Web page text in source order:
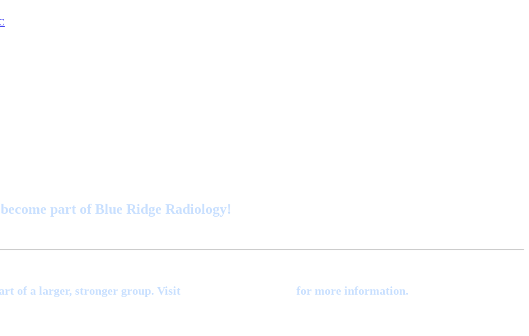
part of Blue Ridge Radiology!
of a larger, stronger group. Visit for more information.